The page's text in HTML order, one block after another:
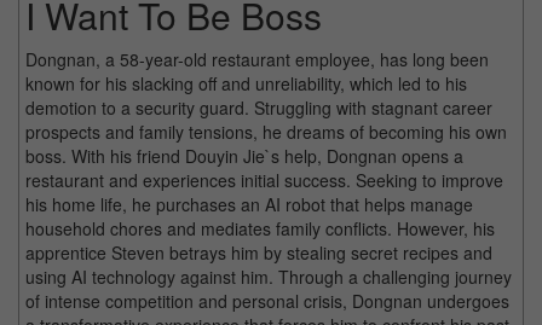
I Want To Be Boss
Dongnan, a 58-year-old restaurant employee, has long been
known for his slacking off and unreliability, which led to his
demotion to a security guard. Struggling with stagnant career
prospects and family tensions, he dreams of becoming his own
boss. With his friend Douyin Jie`s help, Dongnan opens a
restaurant and experiences initial success. Seeking to improve
his home life, he purchases an AI robot that helps manage
household chores and mediates family conflicts. However, his
apprentice Steven betrays him by stealing secret recipes and
using AI technology against him. Through a challenging journey
of intense competition and personal crisis, Dongnan undergoes